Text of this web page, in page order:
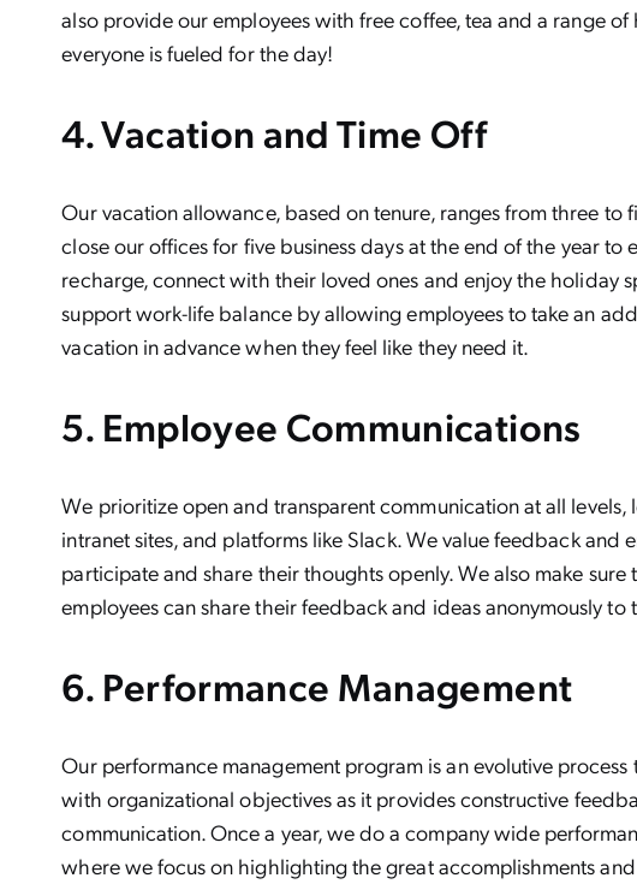
also provide our employees with free coffee, tea and a range of
everyone is fueled for the day!
4. Vacation and Time Off
Our vacation allowance, based on tenure, ranges from three to
close our offices for five business days at the end of the year to
recharge, connect with their loved ones and enjoy the holiday
support work-life balance by allowing employees to take an
vacation in advance when they feel like they need it.
5. Employee Communications
We prioritize open and transparent communication at all levels,
intranet sites, and platforms like Slack. We value feedback and
participate and share their thoughts openly. We also make sure
employees can share their feedback and ideas anonymously to
6. Performance Management
Our performance management program is an evolutive
with organizational objectives as it provides constructive
communication. Once a year, we do a company wide
where we focus on highlighting the great accomplishments